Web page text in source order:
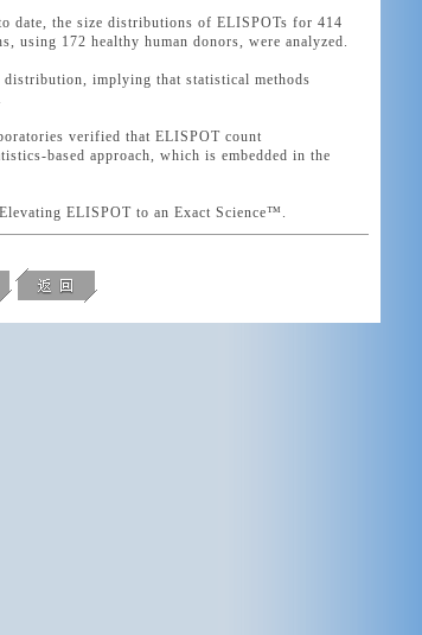
date, the size distributions of ELISPOTs for 414
using 172 healthy human donors, were analyzed.
implying that statistical methods
verified that ELISPOT count
based approach, which is embedded in the
ELISPOT to an Exact Science™.